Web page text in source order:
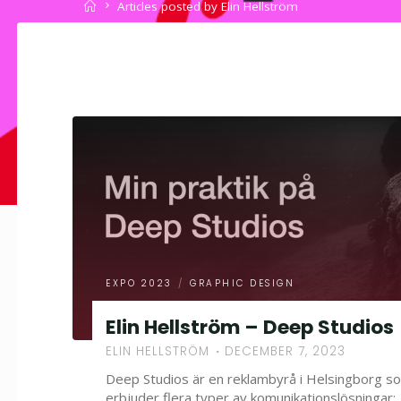
Home
Articles posted by Elin Hellström
EXPO 2023 / GRAPHIC DESIGN
Elin Hellström – Deep Studios
ELIN HELLSTRÖM DECEMBER 7, 2023
Deep Studios är en reklambyrå i Helsingborg